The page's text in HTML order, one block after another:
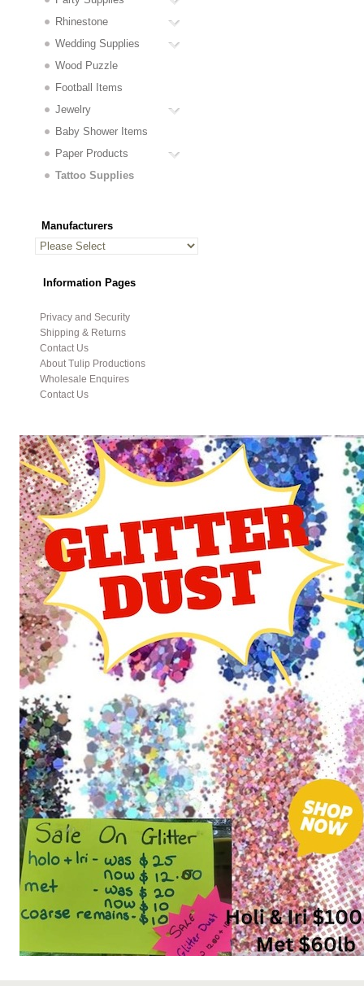
Rhinestone
Wedding Supplies
Wood Puzzle
Football Items
Jewelry
Baby Shower Items
Paper Products
Tattoo Supplies
Manufacturers
Information Pages
Privacy and Security
Shipping & Returns
Contact Us
About Tulip Productions
Wholesale Enquires
Contact Us